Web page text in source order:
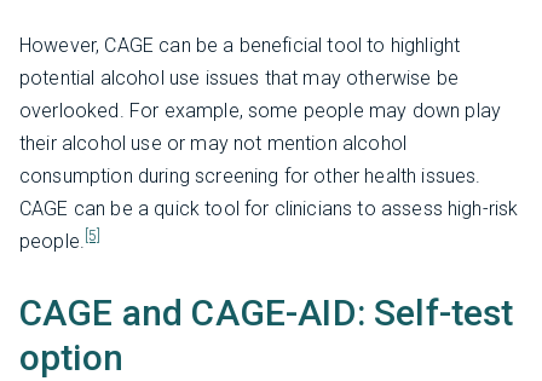
However, CAGE can be a beneficial tool to highlight
potential alcohol use issues that may otherwise be
overlooked. For example, some people may down play
their alcohol use or may not mention alcohol
consumption during screening for other health issues.
CAGE can be a quick tool for clinicians to assess high-risk
people. [5]
CAGE and CAGE-AID: Self-test
option